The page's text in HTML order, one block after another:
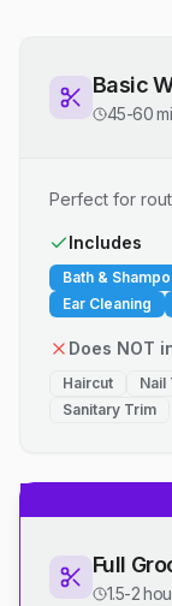
Basic
45-60
Perfect for
Includes
Bath &
Ear Cleaning
Does NOT
Haircut Nail
Sanitary Trim
Full
1.5-2